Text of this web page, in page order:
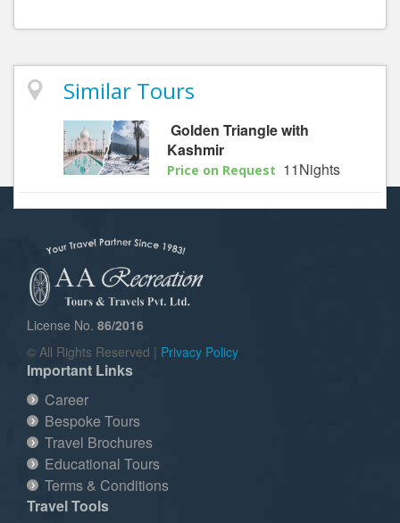
Similar Tours
Golden Triangle with
Kashmir
Price on Request 11Nights
License No. 86/2016
© All Rights Reserved | Privacy Policy
Important Links
Career
Bespoke Tours
Travel Brochures
Educational Tours
Terms & Conditions
Travel Tools